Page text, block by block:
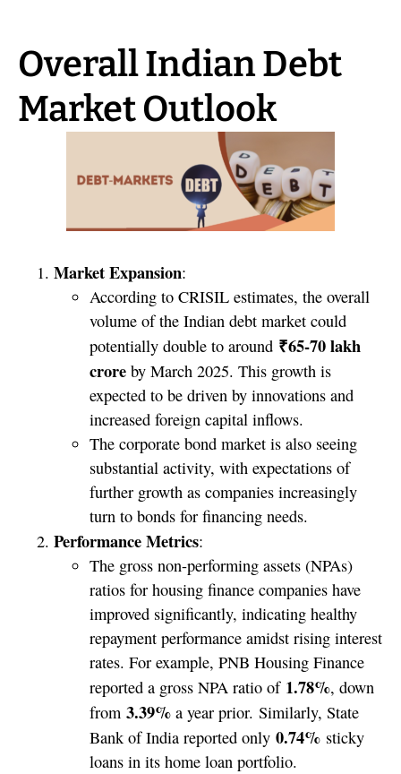
Overall Indian Debt
Market Outlook
Market Expansion:
According to CRISIL estimates, the overall
volume of the Indian debt market could
potentially double to around ₹65-70 lakh
crore by March 2025. This growth is
expected to be driven by innovations and
increased foreign capital inflows.
The corporate bond market is also seeing
substantial activity, with expectations of
further growth as companies increasingly
turn to bonds for financing needs.
Performance Metrics:
The gross non-performing assets (NPAs)
ratios for housing finance companies have
improved significantly, indicating healthy
repayment performance amidst rising interest
rates. For example, PNB Housing Finance
reported a gross NPA ratio of 1.78%, down
from 3.39% a year prior. Similarly, State
Bank of India reported only 0.74% sticky
loans in its home loan portfolio.